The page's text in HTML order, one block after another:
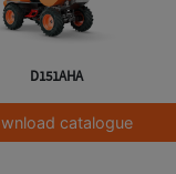
D151AHA
catalogue